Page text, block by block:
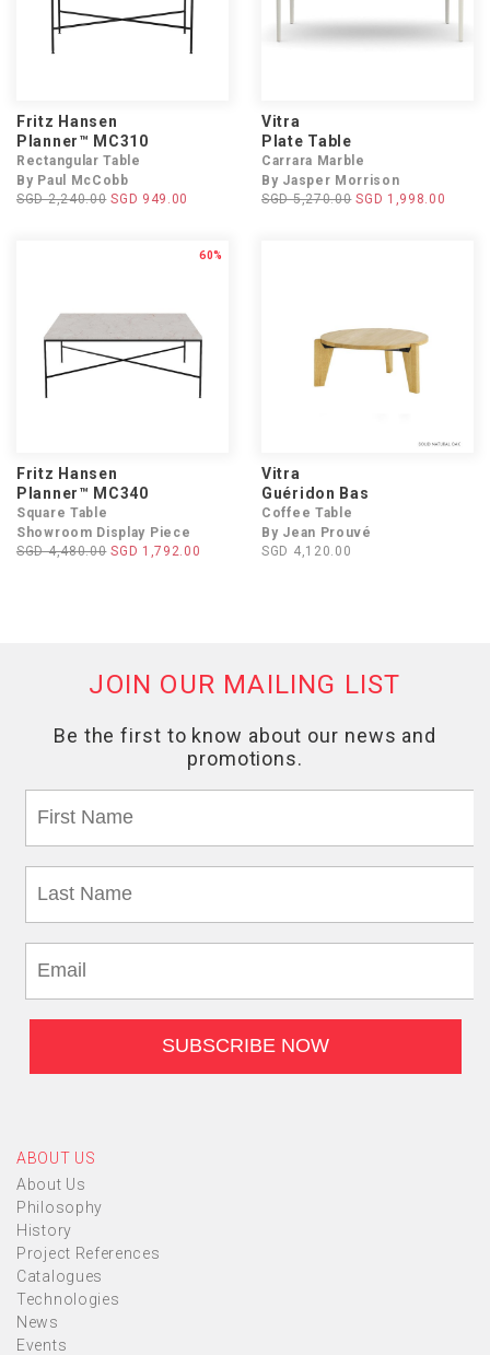
Fritz Hansen
Planner™ MC310
Rectangular Table
By Paul McCobb
SGD 2,240.00 SGD 949.00
Vitra
Plate Table
Carrara Marble
By Jasper Morrison
SGD 5,270.00 SGD 1,998.00
60%
Fritz Hansen
Planner™ MC340
Square Table
Showroom Display Piece
SGD 4,480.00 SGD 1,792.00
Vitra
Guéridon Bas
Coffee Table
By Jean Prouvé
SGD 4,120.00
ABOUT US
About Us
Philosophy
History
Project References
Catalogues
Technologies
News
Events